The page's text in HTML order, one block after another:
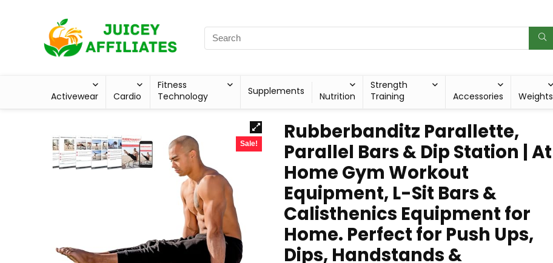
Activewear Cardio
Fitness
Technology
Supplements Nutrition
Strength
Training
Accessories Weights
Sale!
Rubberbanditz Parallette,
Parallel Bars & Dip Station | At
Home Gym Workout
Equipment, L-Sit Bars &
Calisthenics Equipment for
Home. Perfect for Push Ups,
Dips, Handstands &